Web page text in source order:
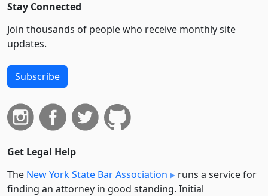
Stay Connected
Join thousands of people who receive monthly site
updates.
Subscribe
Get Legal Help
The New York State Bar Association
runs a service for
finding an attorney in good standing. Initial